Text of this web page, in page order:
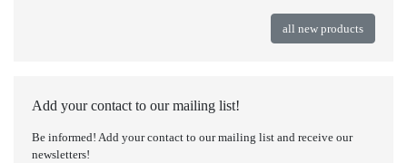
all new products
Add your contact to our mailing list!
Be informed! Add your contact to our mailing list and receive our
newsletters!